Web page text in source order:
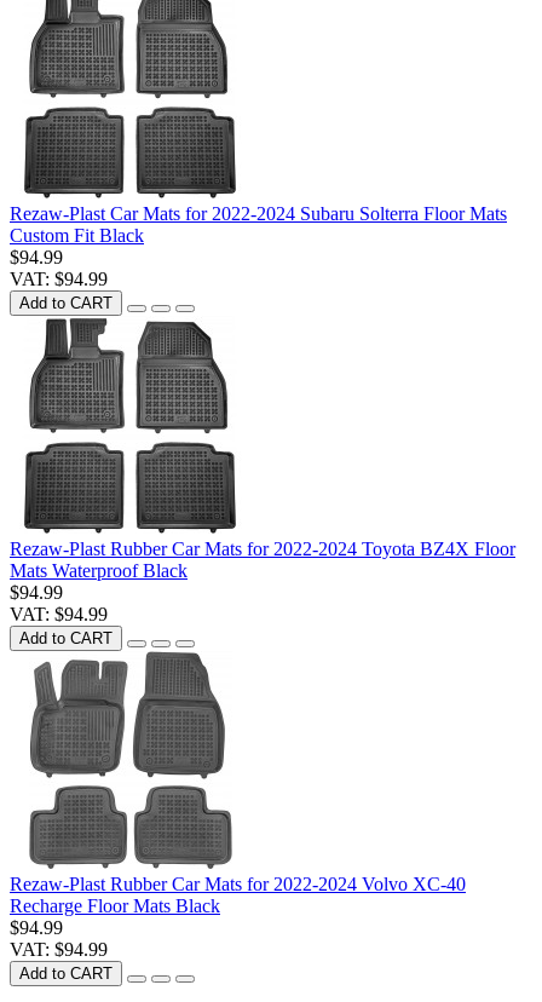
Rezaw-Plast Car Mats for 2022-2024 Subaru Solterra Floor Mats
Custom Fit Black
$94.99
VAT: $94.99
Add to CART
Rezaw-Plast Rubber Car Mats for 2022-2024 Toyota BZ4X Floor
Mats Waterproof Black
$94.99
VAT: $94.99
Add to CART
Rezaw-Plast Rubber Car Mats for 2022-2024 Volvo XC-40
Recharge Floor Mats Black
$94.99
VAT: $94.99
Add to CART